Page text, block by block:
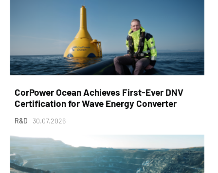
CorPower Ocean Achieves First-Ever DNV
Certification for Wave Energy Converter
R&D 30.07.2026